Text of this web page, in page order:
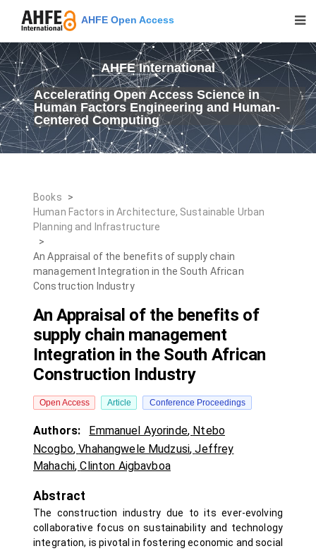
AHFE Open Access
AHFE International
Accelerating Open Access Science in
Human Factors Engineering and Human-
Centered Computing
Books
>
Human Factors in Architecture, Sustainable Urban
Planning and Infrastructure
>
An Appraisal of the benefits of supply chain
management Integration in the South African
Construction Industry
An Appraisal of the benefits of
supply chain management
Integration in the South African
Construction Industry
Open Access Article Conference Proceedings
Authors: Emmanuel Ayorinde, Ntebo
Ncogbo,Vhahangwele Mudzusi,Jeffrey
Mahachi,Clinton Aigbavboa
Abstract
The construction industry due to its ever-evolving
collaborative focus on sustainability and technology
integration, is pivotal in fostering economic and social